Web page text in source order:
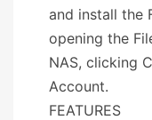
and install the
opening the
NAS, clicking
Account.
FEATURES